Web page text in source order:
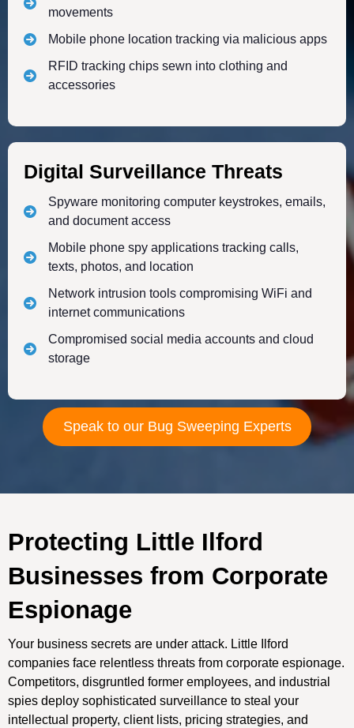
movements
Mobile phone location tracking via malicious apps
RFID tracking chips sewn into clothing and
accessories
Digital Surveillance Threats
Spyware monitoring computer keystrokes, emails,
and document access
Mobile phone spy applications tracking calls,
texts, photos, and location
Network intrusion tools compromising WiFi and
internet communications
Compromised social media accounts and cloud
storage
Speak to our Bug Sweeping Experts
Protecting Little Ilford
Businesses from Corporate
Espionage
Your business secrets are under attack. Little Ilford
companies face relentless threats from corporate espionage.
Competitors, disgruntled former employees, and industrial
spies deploy sophisticated surveillance to steal your
intellectual property, client lists, pricing strategies, and